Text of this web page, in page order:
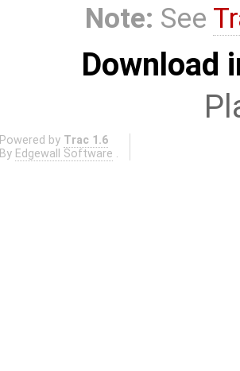
Note: See
Download
Powered by Trac 1.6
By Edgewall Software .